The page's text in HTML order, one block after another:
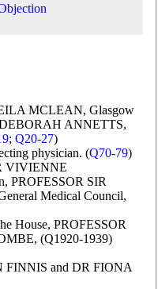
MCLEAN, Glasgow
ANNETTS,
; Q20-27)
physician. (Q70-79)
VIVIENNE
PROFESSOR SIR
Medical Council,
House, PROFESSOR
(Q1920-1939)
FINNIS and DR FIONA